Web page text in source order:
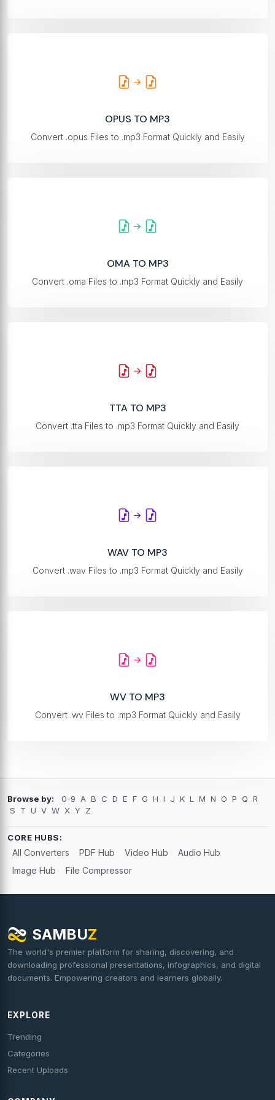
OPUS TO MP3
Convert .opus Files to .mp3 Format Quickly and Easily
OMA TO MP3
Convert .oma Files to .mp3 Format Quickly and Easily
TTA TO MP3
Convert .tta Files to .mp3 Format Quickly and Easily
WAV TO MP3
Convert .wav Files to .mp3 Format Quickly and Easily
WV TO MP3
Convert .wv Files to .mp3 Format Quickly and Easily
Browse by: 0-9 A B C D E F G H I J K L M N O P Q R
S
T U V W X Y Z
CORE HUBS:
All Converters PDF Hub Video Hub
Audio Hub
Image Hub
File Compressor
SAMBUZ
The world's premier platform for sharing, discovering, and
downloading professional presentations, infographics, and digital
documents. Empowering creators and learners globally.
EXPLORE
Trending
Categories
Recent Uploads